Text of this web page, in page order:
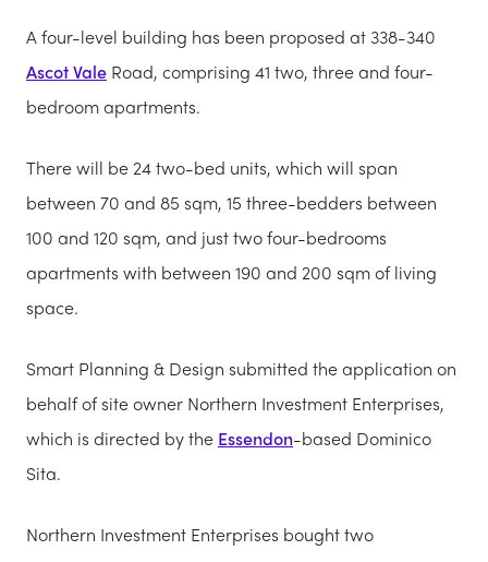
A four-level building has been proposed at 338-340
Ascot Vale Road, comprising 41 two, three and four-
bedroom apartments.
There will be 24 two-bed units, which will span
between 70 and 85 sqm, 15 three-bedders between
100 and 120 sqm, and just two four-bedrooms
apartments with between 190 and 200 sqm of living
space.
Smart Planning & Design submitted the application on
behalf of site owner Northern Investment Enterprises,
which is directed by the Essendon-based Dominico
Sita.
Northern Investment Enterprises bought two